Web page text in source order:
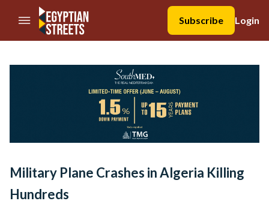
//Skip to content
Subscribe
Login
Military Plane Crashes in Algeria Killing
Hundreds